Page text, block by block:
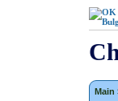
Main